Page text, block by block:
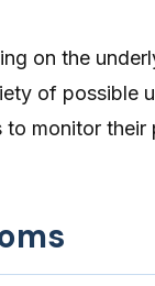
on the
of possible
monitor